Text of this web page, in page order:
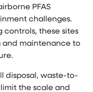
PFAS
challenges.
controls, these sites
and maintenance to
disposal, waste-to-
the scale and